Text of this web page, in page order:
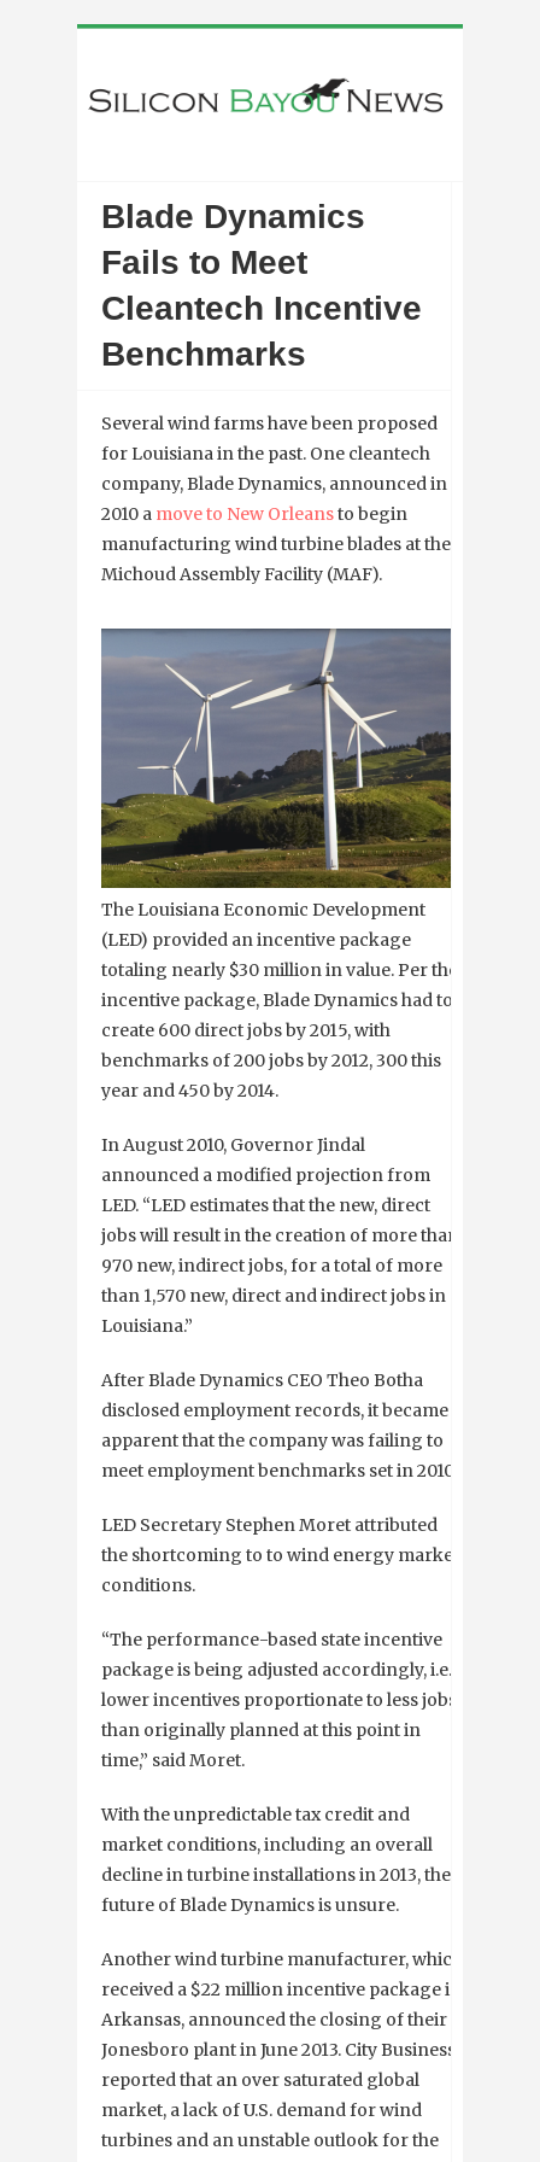
Blade Dynamics
Fails to Meet
Cleantech Incentive
Benchmarks
Several wind farms have been proposed
for Louisiana in the past. One cleantech
company, Blade Dynamics, announced in
2010 a move to New Orleansto begin
manufacturing wind turbine blades at the
Michoud Assembly Facility (MAF).
The Louisiana Economic Development
(LED) provided an incentive package
totaling nearly $30 million in value. Per the
incentive package, Blade Dynamics had to
create 600 direct jobs by 2015, with
benchmarks of 200 jobs by 2012, 300 this
year and 450 by 2014.
In August 2010, Governor Jindal
announced a modified projection from
LED. “LED estimates that the new, direct
jobs will result in the creation of more than
970 new, indirect jobs, for a total of more
than 1,570 new, direct and indirect jobs in
Louisiana.”
After Blade Dynamics CEO Theo Botha
disclosed employment records, it became
apparent that the company was failing to
meet employment benchmarks set in 2010.
LED Secretary Stephen Moret attributed
the shortcoming to to wind energy market
conditions.
“The performance-based state incentive
package is being adjusted accordingly, i.e.,
lower incentives proportionate to less jobs
than originally planned at this point in
time,” said Moret.
With the unpredictable tax credit and
market conditions, including an overall
decline in turbine installations in 2013, the
future of Blade Dynamics is unsure.
Another wind turbine manufacturer, which
received a $22 million incentive package in
Arkansas, announced the closing of their
Jonesboro plant in June 2013. City Business
reported that an over saturated global
market, a lack of U.S. demand for wind
turbines and an unstable outlook for the